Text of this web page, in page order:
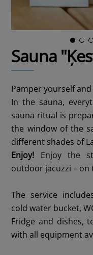
Sauna
Pamper yourself
In the sauna,
sauna ritual is
the window of the
different shades of
Enjoy! Enjoy the
outdoor jacuzzi – on
The service
cold water bucket,
Fridge and dishes,
with all equipment